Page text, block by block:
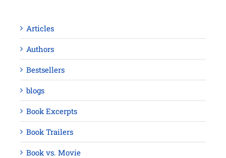
Articles
Authors
Bestsellers
blogs
Book Excerpts
Book Trailers
Book vs. Movie